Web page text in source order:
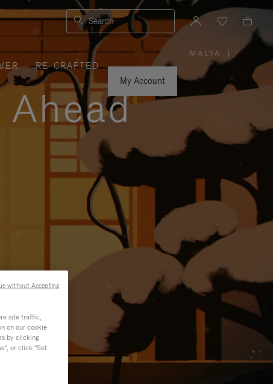
Search
RE-CRAFTED
My Account
MALTA
PLEASE
SELECT
YOUR
COUNTRY
|
site traffic,
on our cookie
by clicking
or click "Set
without Accepting